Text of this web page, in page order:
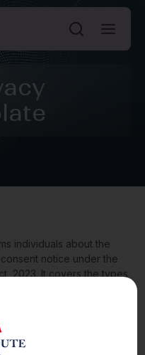
individuals about the
notice under the
2023. It covers the types
of consent, the
inquiries and complaints,
This privacy notice
specific